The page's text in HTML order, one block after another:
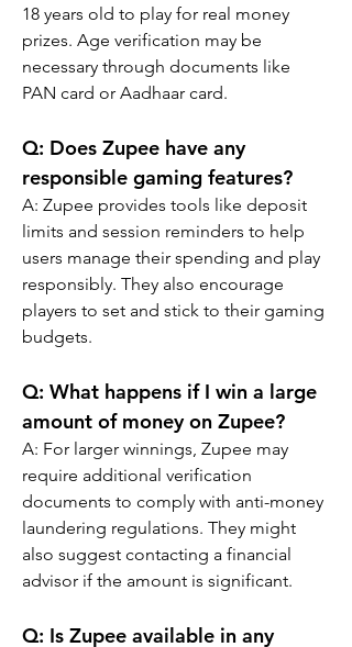
18 years old to play for real money
prizes. Age verification may be
necessary through documents like
PAN card or Aadhaar card.
Q: Does Zupee have any
responsible gaming features?
A: Zupee provides tools like deposit
limits and session reminders to help
users manage their spending and play
responsibly. They also encourage
players to set and stick to their gaming
budgets.
Q: What happens if I win a large
amount of money on Zupee?
A: For larger winnings, Zupee may
require additional verification
documents to comply with anti-money
laundering regulations. They might
also suggest contacting a financial
advisor if the amount is significant.
Q: Is Zupee available in any